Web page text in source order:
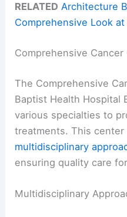
RELATED Architecture
Comprehensive Look
Comprehensive Cancer
The Comprehensive
Baptist Health Hospital
various specialties to
treatments. This center
multidisciplinary
ensuring quality care
Multidisciplinary